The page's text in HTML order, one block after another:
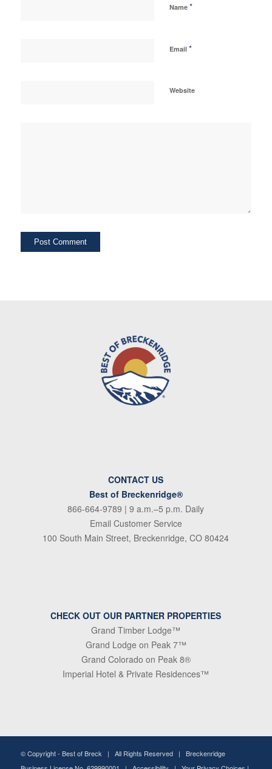
Name *
Email *
Website
CONTACT US
Best of Breckenridge®
866-664-9789 | 9 a.m.–5 p.m. Daily
Email Customer Service
100 South Main Street, Breckenridge, CO 80424
CHECK OUT OUR PARTNER PROPERTIES
Grand Timber Lodge™
Grand Lodge on Peak 7™
Grand Colorado on Peak 8®
Imperial Hotel & Private Residences™
© Copyright - Best of Breck | All Rights Reserved | Breckenridge